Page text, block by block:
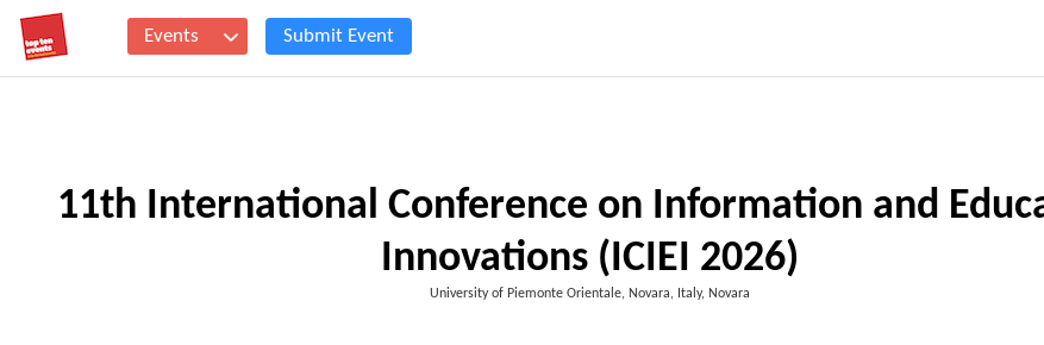
Events Submit Event
11th International Conference on Information and
Innovations (ICIEI 2026)
University of Piemonte Orientale, Novara, Italy, Novara